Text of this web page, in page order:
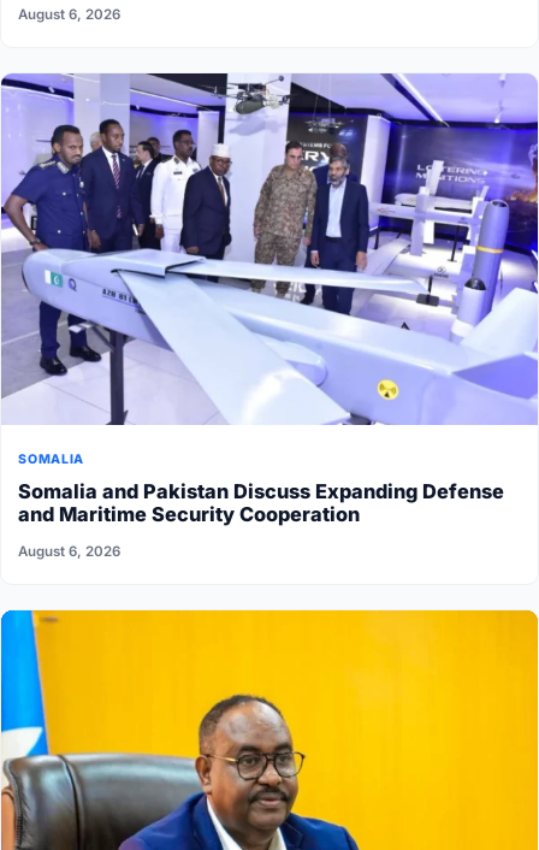
August 6, 2026
SOMALIA
Somalia and Pakistan Discuss Expanding Defense
and Maritime Security Cooperation
August 6, 2026